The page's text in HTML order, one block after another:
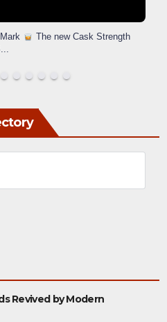
The new Cask Strength
...
Revived by Modern